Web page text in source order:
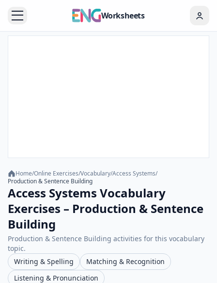
Worksheets
Home/Online Exercises/Vocabulary/Access Systems/
Production & Sentence Building
Access Systems Vocabulary
Exercises – Production & Sentence
Building
Production & Sentence Building activities for this vocabulary
topic.
Writing & Spelling
Matching & Recognition
Listening & Pronunciation